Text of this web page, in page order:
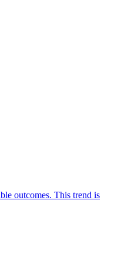
outcomes. This trend is